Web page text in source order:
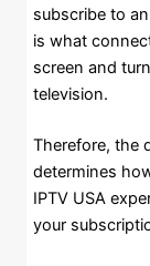
subscribe to an
is what
screen and
television.
Therefore, the
determines
IPTV USA
your